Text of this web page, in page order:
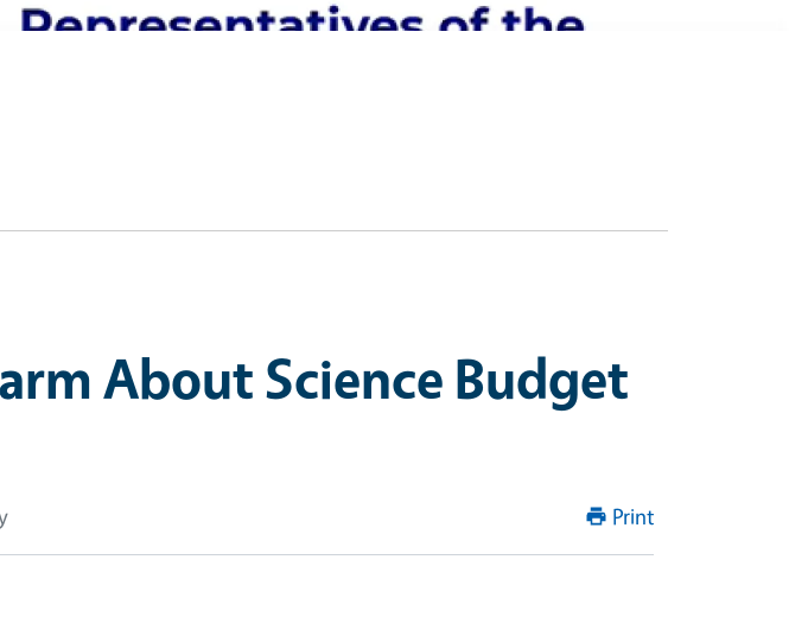
About Science Budget
Print